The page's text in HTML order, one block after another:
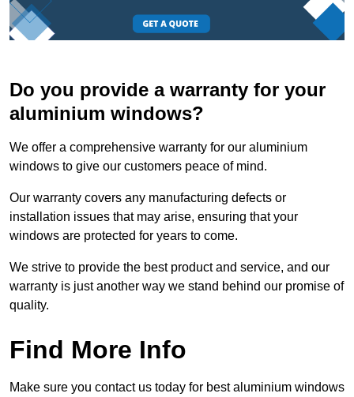
Do you provide a warranty for your
aluminium windows?
We offer a comprehensive warranty for our aluminium
windows to give our customers peace of mind.
Our warranty covers any manufacturing defects or
installation issues that may arise, ensuring that your
windows are protected for years to come.
We strive to provide the best product and service, and our
warranty is just another way we stand behind our promise of
quality.
Find More Info
Make sure you contact us today for best aluminium windows